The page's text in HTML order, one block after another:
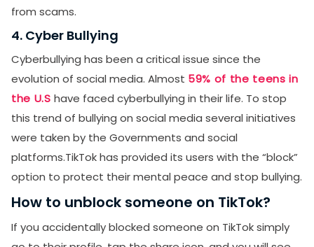
from scams.
4. Cyber Bullying
Cyberbullying has been a critical issue since the
evolution of social media. Almost 59% of the teens in
the U.S have faced cyberbullying in their life. To stop
this trend of bullying on social media several initiatives
were taken by the Governments and social
platforms.TikTok has provided its users with the “block”
option to protect their mental peace and stop bullying.
How to unblock someone on TikTok?
If you accidentally blocked someone on TikTok simply